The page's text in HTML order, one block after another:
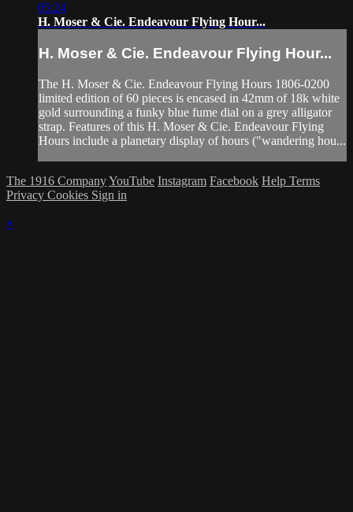
05:24
H. Moser & Cie. Endeavour Flying Hour...
H. Moser & Cie. Endeavour Flying Hour...
The H. Moser & Cie. Endeavour Flying Hours 1806-0200
limited edition of 60 pieces is encased in 42mm of 18k white
gold surrounding a funky blue fume dial on a grey alligator
strap. Features of this H. Moser & Cie. Endeavour Flying
Hours include a planetary display of hours ("wandering hou...
The 1916 CompanyYouTube Instagram Facebook Help Terms
Privacy Cookies Sign in
×